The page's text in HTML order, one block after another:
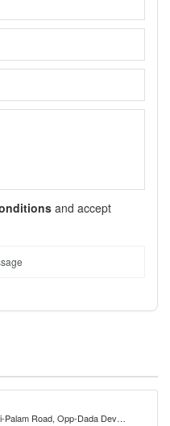
and accept
Palam Road, Opp-Dada Dev